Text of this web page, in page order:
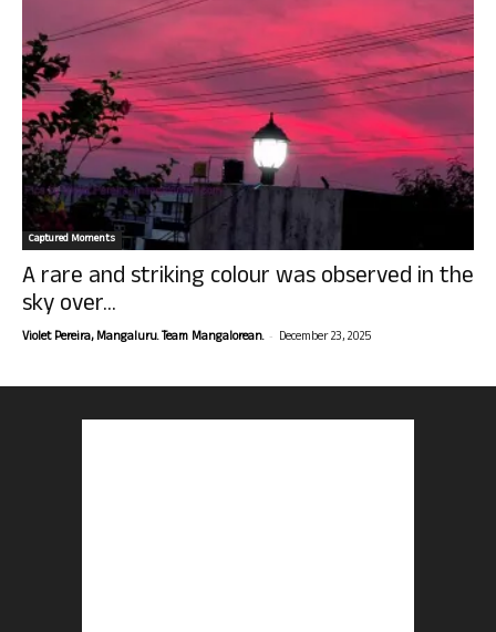
Captured Moments
A rare and striking colour was observed in the
sky over...
Violet Pereira, Mangaluru. Team Mangalorean. - December 23, 2025